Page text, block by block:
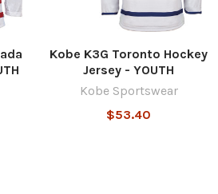
Kobe K3G Toronto Hockey
Jersey - YOUTH
Kobe Sportswear
$53.40